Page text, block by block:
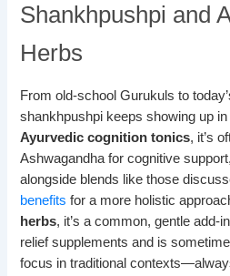
Shankhpushpi and
Herbs
From old-school Gurukuls to
shankhpushpi keeps showing up
Ayurvedic cognition tonics, it’s
Ashwagandha for cognitive
alongside blends like those
benefits for a more holistic
herbs, it’s a common, gentle add-
relief supplements and is
focus in traditional